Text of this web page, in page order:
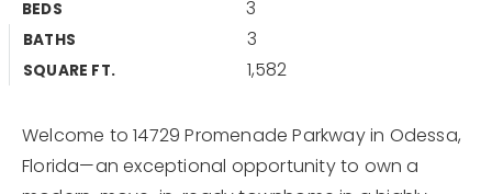
Why Choose Us
Become An Agent
Sold Listings
VIP Home Search
Our Blog
BEDS 3
BATHS 3
SQUARE FT. 1,582
Welcome to 14729 Promenade Parkway in Odessa,
Florida—an exceptional opportunity to own a